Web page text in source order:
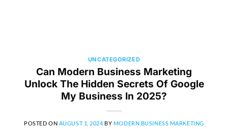
UNCATEGORIZED
Can Modern Business Marketing
Unlock The Hidden Secrets Of Google
My Business In 2025?
POSTED ON AUGUST 1, 2024 BY MODERN BUSINESS MARKETING